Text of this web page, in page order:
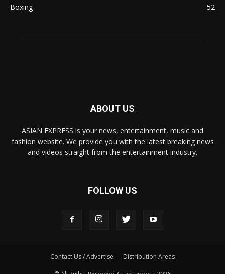
Boxing
52
ABOUT US
ASIAN EXPRESS is your news, entertainment, music and
fashion website. We provide you with the latest breaking news
and videos straight from the entertainment industry.
FOLLOW US
Contact Us / Advertise Distribution Areas